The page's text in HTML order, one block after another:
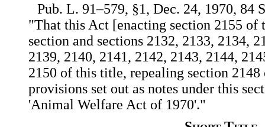
Pub. L. 91–579, §1, Dec. 24, 1970, 84
"That this Act [enacting section 2155 of
section and sections 2132, 2133, 2134,
2139, 2140, 2141, 2142, 2143, 2144,
2150 of this title, repealing section
provisions set out as notes under this
'Animal Welfare Act of 1970'."